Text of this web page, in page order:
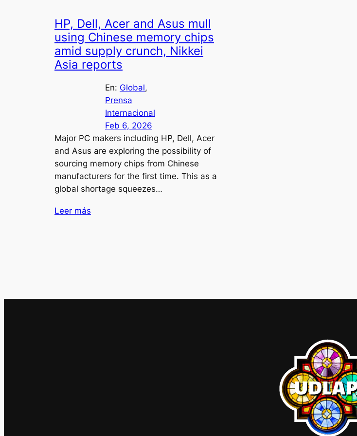
HP, Dell, Acer and Asus mull
using Chinese memory chips
amid supply crunch, Nikkei
Asia reports
En: Global
Prensa
Internacional
Feb 6, 2026
Major PC makers including HP, Dell, Acer
and Asus are exploring the possibility of
sourcing memory chips from Chinese
manufacturers for the first time. This as a
global shortage squeezes…
Leer más